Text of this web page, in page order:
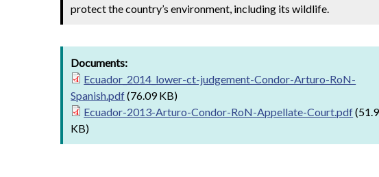
protect the country’s environment, including its wildlife.
Documents:
Ecuador_2014_lower-ct-judgement-Condor-Arturo-RoN-
Spanish.pdf(76.09 KB)
Ecuador-2013-Arturo-Condor-RoN-Appellate-Court.pdf
KB)